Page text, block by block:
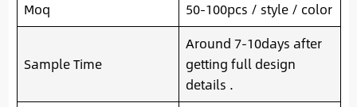
Moq
50-100pcs / style / color
Sample Time
Around 7-10days after
getting full design
details .